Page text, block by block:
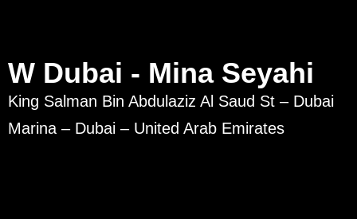
W Dubai - Mina Seyahi
King Salman Bin Abdulaziz Al Saud St – Dubai
Marina – Dubai – United Arab Emirates